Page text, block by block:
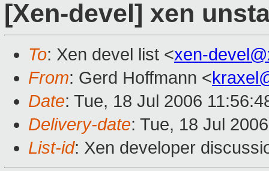
[Xen-devel] xen
To: Xen devel list <xen-
From: Gerd Hoffmann <
Date: Tue, 18 Jul 2006
Delivery-date: Tue, 18 Jul
List-id: Xen developer